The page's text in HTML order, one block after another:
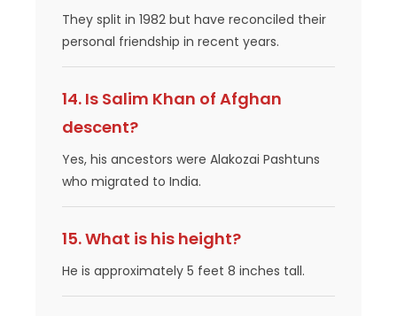
They split in 1982 but have reconciled their
personal friendship in recent years.
14. Is Salim Khan of Afghan
descent?
Yes, his ancestors were Alakozai Pashtuns
who migrated to India.
15. What is his height?
He is approximately 5 feet 8 inches tall.